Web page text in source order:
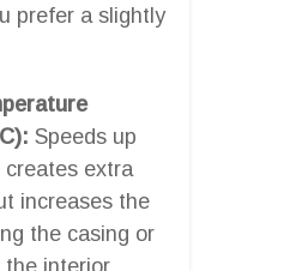
prefer a slightly
Speeds up
creates extra
increases the
the casing or
the interior.